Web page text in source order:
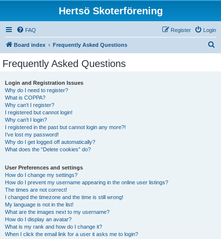
Hertsö Skoterförening
FAQ Login
Register
Board index Frequently Asked Questions
Frequently Asked Questions
Login and Registration Issues
Why do I need to register?
What is COPPA?
Why can’t I register?
I registered but cannot login!
Why can’t I login?
I registered in the past but cannot login any more?!
I’ve lost my password!
Why do I get logged off automatically?
What does the “Delete cookies” do?
User Preferences and settings
How do I change my settings?
How do I prevent my username appearing in the online user listings?
The times are not correct!
I changed the timezone and the time is still wrong!
My language is not in the list!
What are the images next to my username?
How do I display an avatar?
What is my rank and how do I change it?
When I click the email link for a user it asks me to login?